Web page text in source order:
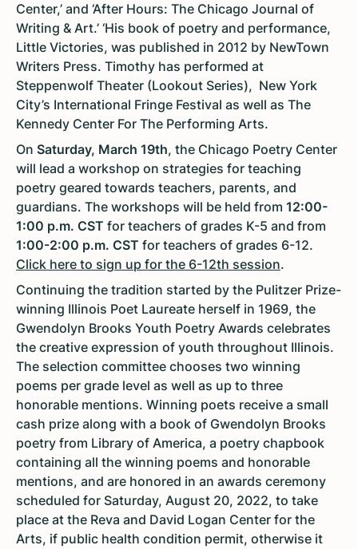
Center,’ and ‘After Hours: The Chicago Journal of
Writing & Art.’ ‘His book of poetry and performance,
Little Victories, was published in 2012 by NewTown
Writers Press. Timothy has performed at
Steppenwolf Theater (Lookout Series), New York
City’s International Fringe Festival as well as The
Kennedy Center For The Performing Arts.
On Saturday, March 19th, the Chicago Poetry Center
will lead a workshop on strategies for teaching
poetry geared towards teachers, parents, and
guardians. The workshops will be held from 12:00-
1:00 p.m. CST for teachers of grades K-5 and from
1:00-2:00 p.m. CST for teachers of grades 6-12.
Click here to sign up for the 6-12th session.
Continuing the tradition started by the Pulitzer Prize-
winning Illinois Poet Laureate herself in 1969, the
Gwendolyn Brooks Youth Poetry Awards celebrates
the creative expression of youth throughout Illinois.
The selection committee chooses two winning
poems per grade level as well as up to three
honorable mentions. Winning poets receive a small
cash prize along with a book of Gwendolyn Brooks
poetry from Library of America, a poetry chapbook
containing all the winning poems and honorable
mentions, and are honored in an awards ceremony
scheduled for Saturday, August 20, 2022, to take
place at the Reva and David Logan Center for the
Arts, if public health condition permit, otherwise it